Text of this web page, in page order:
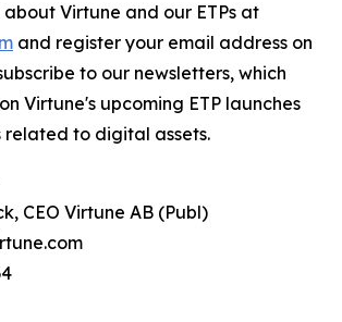
Virtune and our ETPs at
and register your email address on
to our newsletters, which
Virtune's upcoming ETP launches
related to digital assets.
CEO Virtune AB (Publ)